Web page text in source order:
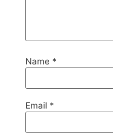
Name *
Email *